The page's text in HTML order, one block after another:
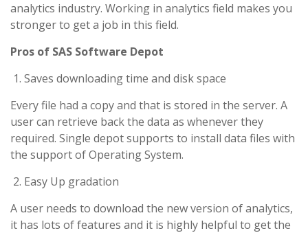
analytics industry. Working in analytics field makes you
stronger to get a job in this field.
Pros of SAS Software Depot
Saves downloading time and disk space
Every file had a copy and that is stored in the server. A
user can retrieve back the data as whenever they
required. Single depot supports to install data files with
the support of Operating System.
Easy Up gradation
A user needs to download the new version of analytics,
it has lots of features and it is highly helpful to getthe